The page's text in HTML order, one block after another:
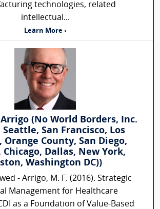
technologies, related
intellectual...
Learn More ›
(No World Borders, Inc.
San Francisco, Los
Orange County, San Diego,
Chicago, Dallas, New York,
Washington DC))
- Arrigo, M. F. (2016). Strategic
Management for Healthcare
as a Foundation of Value-Based